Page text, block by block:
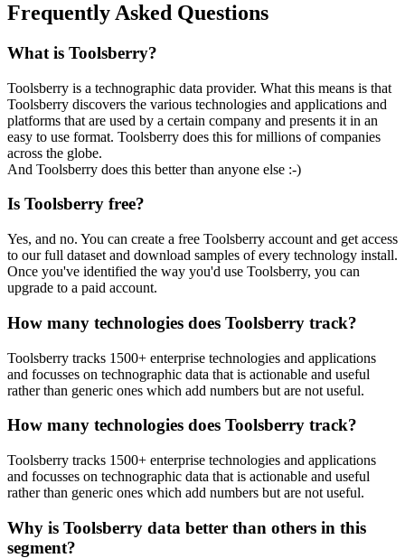
Frequently Asked Questions
What is Toolsberry?
Toolsberry is a technographic data provider. What this means is that
Toolsberry discovers the various technologies and applications and
platforms that are used by a certain company and presents it in an
easy to use format. Toolsberry does this for millions of companies
across the globe.
And Toolsberry does this better than anyone else :-)
Is Toolsberry free?
Yes, and no. You can create a free Toolsberry account and get access
to our full dataset and download samples of every technology install.
Once you've identified the way you'd use Toolsberry, you can
upgrade to a paid account.
How many technologies does Toolsberry track?
Toolsberry tracks 1500+ enterprise technologies and applications
and focusses on technographic data that is actionable and useful
rather than generic ones which add numbers but are not useful.
How many technologies does Toolsberry track?
Toolsberry tracks 1500+ enterprise technologies and applications
and focusses on technographic data that is actionable and useful
rather than generic ones which add numbers but are not useful.
Why is Toolsberry data better than others in this
segment?